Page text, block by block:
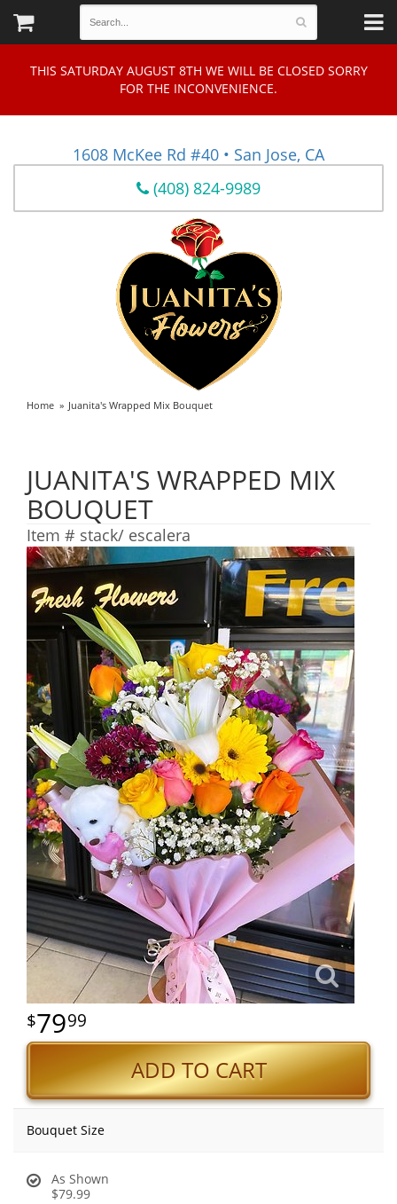
THIS SATURDAY AUGUST 8TH WE WILL BE CLOSED SORRY
FOR THE INCONVENIENCE.
1608 McKee Rd #40 • San Jose, CA
(408) 824-9989
Home Juanita's Wrapped Mix Bouquet
JUANITA'S WRAPPED MIX
BOUQUET
Item # stack/ escalera
7999
ADD TO CART
Bouquet Size
As Shown
$79.99